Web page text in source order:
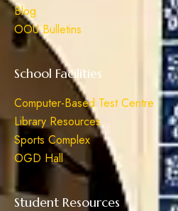
Blog
OOU Bulletins
School Facilities
Computer-Based Test Centre
Library Resources
Sports Complex
OGD Hall
Student Resources